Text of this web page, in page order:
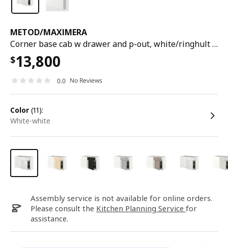
METOD/MAXIMERA
Corner base cab w drawer and p-out, white/ringhult white, 128x68x80 cm
$13,800
0.0 No Reviews
color (11):
white-white
Assembly service is not available for online orders.
Please consult the Kitchen Planning Service for
assistance.